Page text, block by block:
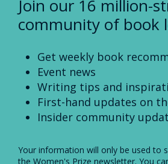
Join our 16 million-
community of book
Get weekly book
Event news
Writing tips and
First-hand updates on
Insider community
Your information will only be used to
the Women's Prize newsletter. You